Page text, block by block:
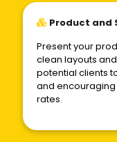
Product and
Present your
clean layouts
potential clients
and
rates.